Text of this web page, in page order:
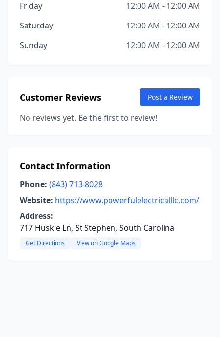
Friday
12:00 AM - 12:00 AM
Saturday
12:00 AM - 12:00 AM
Sunday
12:00 AM - 12:00 AM
Customer Reviews Post a Review
No reviews yet. Be the first to review!
Contact Information
Phone: (843) 713-8028
Website: https://www.powerfulelectricalllc.com/
Address:
717 Huskie Ln, St Stephen, South Carolina
Get Directions View on Google Maps